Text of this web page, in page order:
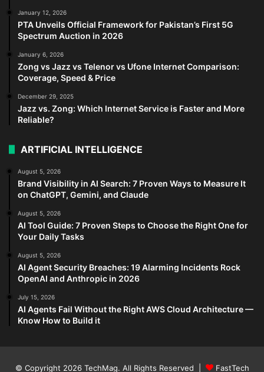
January 12, 2026
PTA Unveils Official Framework for Pakistan’s First 5G
Spectrum Auction in 2026
January 6, 2026
Zong vs Jazz vs Telenor vs Ufone Internet Comparison:
Coverage, Speed & Price
December 29, 2025
Jazz vs. Zong: Which Internet Service is Faster and More
Reliable?
ARTIFICIAL INTELLIGENCE
August 5, 2026
Brand Visibility in AI Search: 7 Proven Ways to Measure It
on ChatGPT, Gemini, and Claude
August 5, 2026
AI Tool Guide: 7 Proven Steps to Choose the Right One for
Your Daily Tasks
August 5, 2026
AI Agent Security Breaches: 19 Alarming Incidents Rock
OpenAI and Anthropic in 2026
July 15, 2026
AI Agents Fail Without the Right AWS Cloud Architecture —
Know How to Build it
© Copyright 2026 TechMag. All Rights Reserved | FastTech